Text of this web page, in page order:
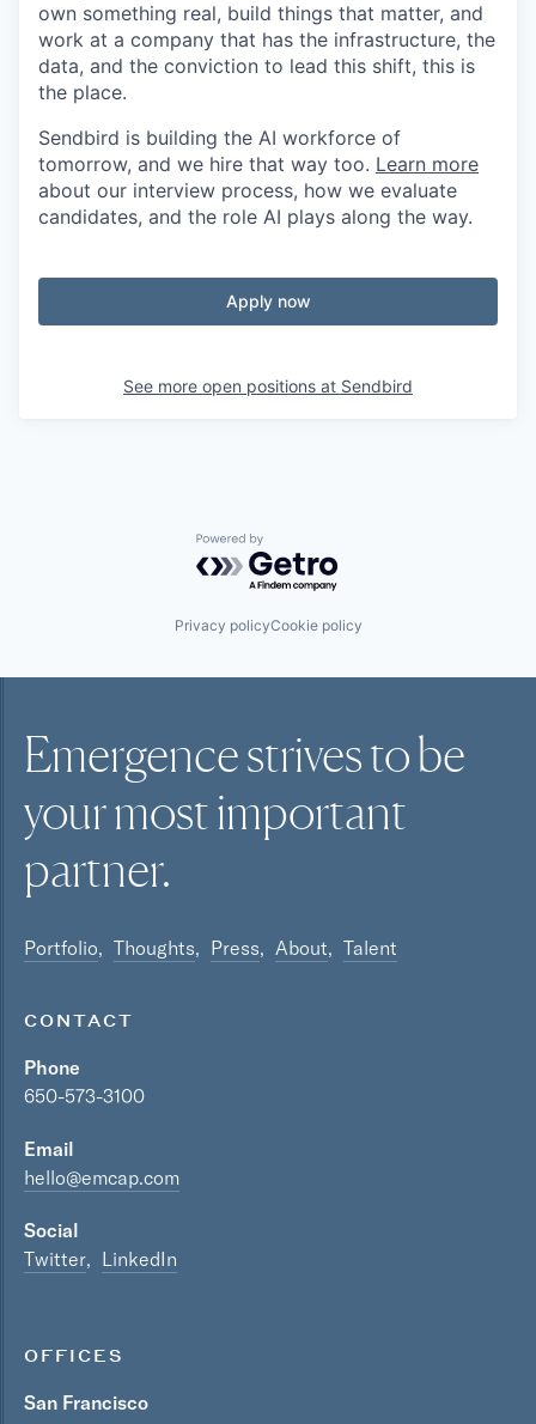
own something real, build things that matter, and
work at a company that has the infrastructure, the
data, and the conviction to lead this shift, this is
the place.
Sendbird is building the AI workforce of
tomorrow, and we hire that way too. Learn more
about our interview process, how we evaluate
candidates, and the role AI plays along the way.
Apply now
See more open positions at Sendbird
Powered by Getro.com
Privacy policyCookie policy
Emergence strives to be
your mostimportant
partner.
Portfolio Thoughts Press About Talent
CONTACT
Phone
650-573-3100
Email
hello@emcap.com
Social
Twitter
LinkedIn
OFFICES
San Francisco